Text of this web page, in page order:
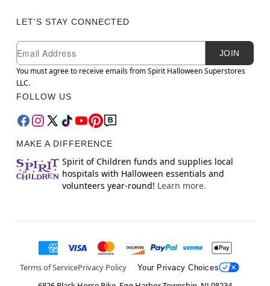
LET'S STAY CONNECTED
Newsletter Subscription
Email
JOIN
You must agree to receive emails from Spirit Halloween Superstores
LLC.
FOLLOW US
MAKE A DIFFERENCE
Spirit of Children funds and supplies local
hospitals with Halloween essentials and
volunteers year-round! Learn more.
Terms of ServicePrivacy Policy Your Privacy Choices